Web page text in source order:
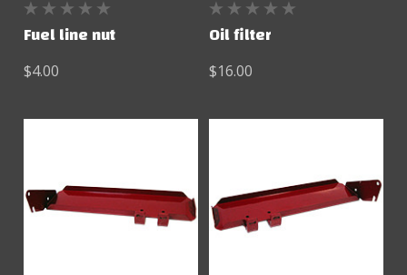
Fuel line nut
$4.00
Oil filter
$16.00